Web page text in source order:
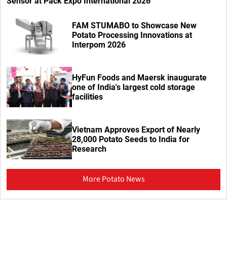
FAM STUMABO to Showcase New
Potato Processing Innovations at
Interpom 2026
HyFun Foods and Maersk inaugurate
one of India's largest cold storage
facilities
Vietnam Approves Export of Nearly
28,000 Potato Seeds to India for
Research
More Potato News